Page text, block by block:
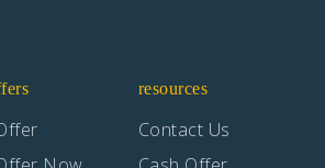
resources
Contact Us